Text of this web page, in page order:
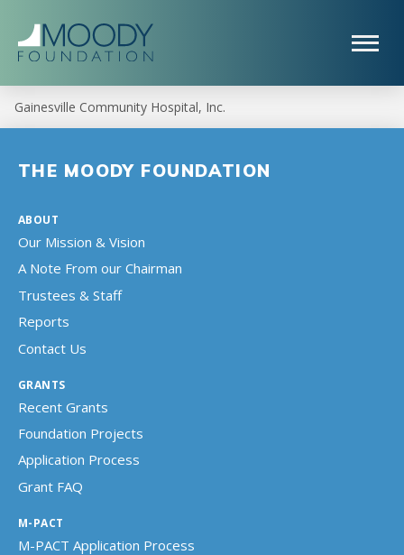
Gainesville Community Hospital, Inc.
THE MOODY FOUNDATION
ABOUT
Our Mission & Vision
A Note From our Chairman
Trustees & Staff
Reports
Contact Us
GRANTS
Recent Grants
Foundation Projects
Application Process
Grant FAQ
M-PACT
M-PACT Application Process